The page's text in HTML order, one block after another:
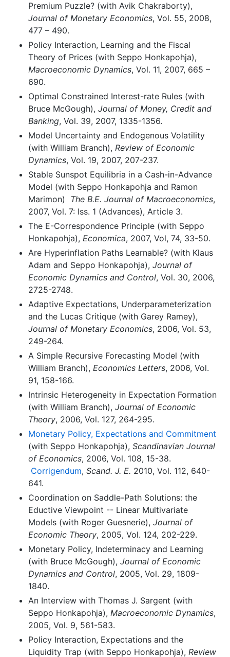
Premium Puzzle? (with Avik Chakraborty),
Journal of Monetary Economics, Vol. 55, 2008,
477 – 490.
Policy Interaction, Learning and the Fiscal
Theory of Prices (with Seppo Honkapohja),
Macroeconomic Dynamics, Vol. 11, 2007, 665 –
690.
Optimal Constrained Interest-rate Rules (with
Bruce McGough), Journal of Money, Credit and
Banking, Vol. 39, 2007, 1335-1356.
Model Uncertainty and Endogenous Volatility
(with William Branch), Review of Economic
Dynamics, Vol. 19, 2007, 207-237.
Stable Sunspot Equilibria in a Cash-in-Advance
Model (with Seppo Honkapohja and Ramon
Marimon) The B.E. Journal of Macroeconomics,
2007, Vol. 7: Iss. 1 (Advances), Article 3.
The E-Correspondence Principle (with Seppo
Honkapohja), Economica, 2007, Vol, 74, 33-50.
Are Hyperinflation Paths Learnable? (with Klaus
Adam and Seppo Honkapohja), Journal of
Economic Dynamics and Control, Vol. 30, 2006,
2725-2748.
Adaptive Expectations, Underparameterization
and the Lucas Critique (with Garey Ramey),
Journal of Monetary Economics, 2006, Vol. 53,
249-264.
A Simple Recursive Forecasting Model (with
William Branch), Economics Letters, 2006, Vol.
91, 158-166.
Intrinsic Heterogeneity in Expectation Formation
(with William Branch), Journal of Economic
Theory, 2006, Vol. 127, 264-295.
Monetary Policy, Expectations and Commitment
(with Seppo Honkapohja), Scandinavian Journal
of Economics, 2006, Vol. 108, 15-38.
Corrigendum, Scand. J. E. 2010, Vol. 112, 640-
641.
Coordination on Saddle-Path Solutions: the
Eductive Viewpoint -- Linear Multivariate
Models (with Roger Guesnerie), Journal of
Economic Theory, 2005, Vol. 124, 202-229.
Monetary Policy, Indeterminacy and Learning
(with Bruce McGough), Journal of Economic
Dynamics and Control, 2005, Vol. 29, 1809-
1840.
An Interview with Thomas J. Sargent (with
Seppo Honkapohja), Macroeconomic Dynamics,
2005, Vol. 9, 561-583.
Policy Interaction, Expectations and the
Liquidity Trap (with Seppo Honkapohja), Review